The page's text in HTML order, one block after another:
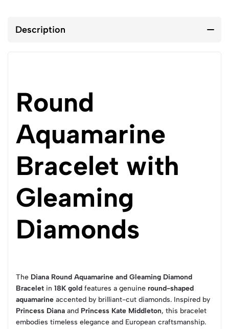
Description
Round
Aquamarine
Bracelet with
Gleaming
Diamonds
The Diana Round Aquamarine and Gleaming Diamond
Bracelet in 18K gold features a genuine round-shaped
aquamarine accented by brilliant-cut diamonds. Inspired by
Princess Diana and Princess Kate Middleton, this bracelet
embodies timeless elegance and European craftsmanship.